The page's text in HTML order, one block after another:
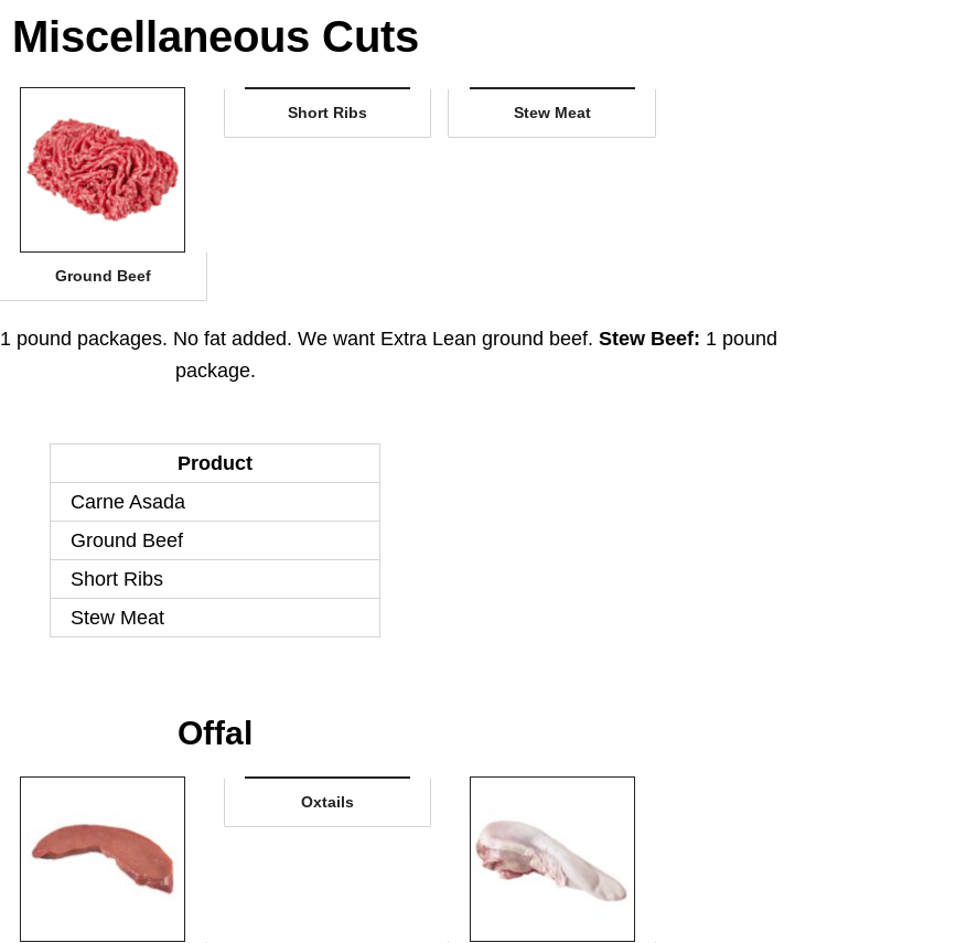
Miscellaneous Cuts
Ground Beef
Short Ribs Stew Meat
1 pound packages. No fat added. We want Extra Lean ground beef. Stew Beef: 1 pound
package.
Product
Carne Asada
Ground Beef
Short Ribs
Stew Meat
Offal
Oxtails